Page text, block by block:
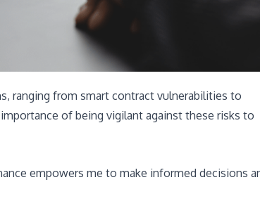
ranging from smart contract vulnerabilities to
of being vigilant against these risks to
empowers me to make informed decisions